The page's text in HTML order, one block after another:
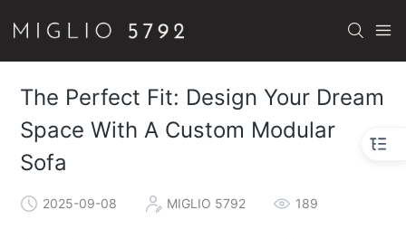
The Perfect Fit: Design Your Dream
Space With A Custom Modular
Sofa
2025-09-08 MIGLIO 5792 189